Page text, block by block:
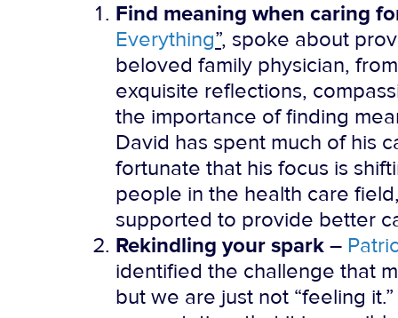
Find meaning when caring
Everything”, spoke about
beloved family physician,
exquisite reflections,
the importance of finding
David has spent much of his
fortunate that his focus is
people in the health care
supported to provide better
Rekindling your spark –
identified the challenge that
but we are just not “feeling